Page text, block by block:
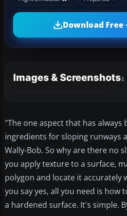
Download Free
Images & Screenshots1
"The one aspect that has
ingredients for sloping runways
Wally-Bob. So why are there no
you apply texture to a surface,
polygon and locate it accurately
you say yes, all you need is
a hardened surface. It's simple.